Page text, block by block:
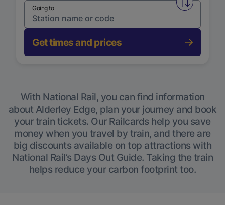
Swap
Going to
Get times and prices
With National Rail, you can find information
about Alderley Edge, plan your journey and book
your train tickets. Our Railcards help you save
money when you travel by train, and there are
big discounts available on top attractions with
National Rail’s Days Out Guide. Taking the train
helps reduce your carbon footprint too.